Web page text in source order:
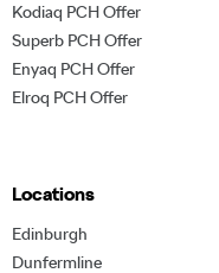
Kodiaq PCH Offer
Superb PCH Offer
Enyaq PCH Offer
Elroq PCH Offer
Locations
Edinburgh
Dunfermline